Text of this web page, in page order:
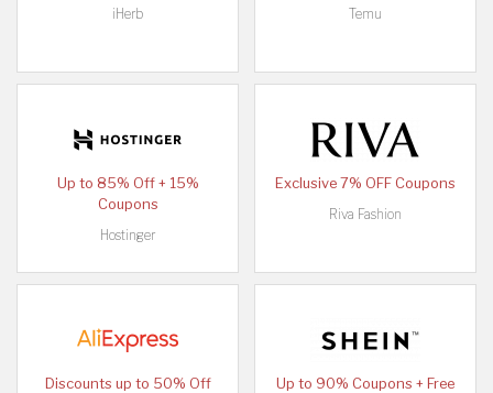
iHerb
Temu
Up to 85% Off + 15%
Coupons
Hostinger
Exclusive 7% OFF Coupons
Riva Fashion
Discounts up to 50% Off
Up to 90% Coupons + Free